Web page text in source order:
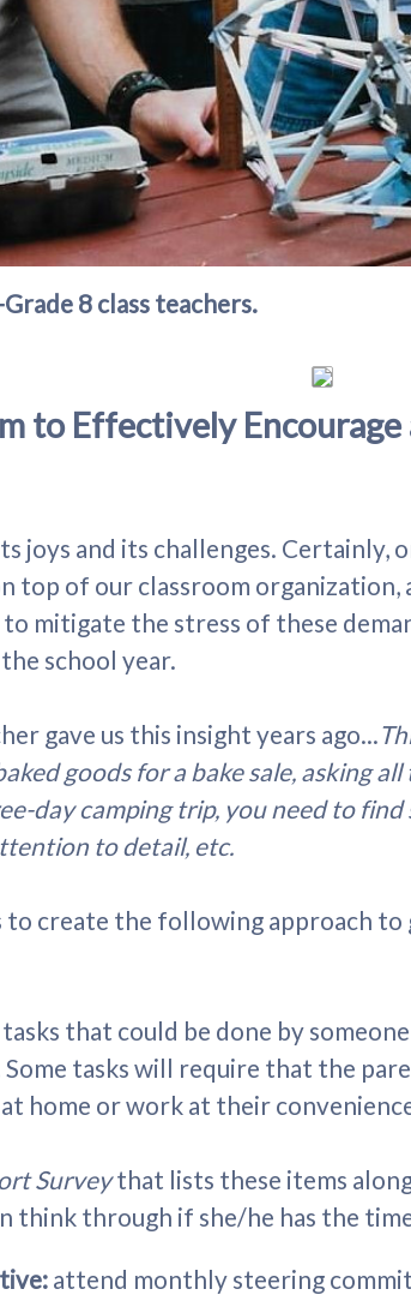
8 class teachers.
to Effectively
joys and its challenges.
top of our classroom
mitigate the stress of these
school year.
gave us this insight years ago...
goods for a bake sale, asking
day camping trip, you need to
to detail, etc.
to create the following approach
that could be done by
tasks will require that the
home or work at their
Surveythat lists these items
think through if she/he has the
attend monthly steering